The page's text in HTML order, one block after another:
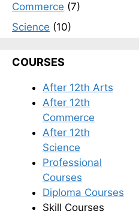
Commerce (7)
Science (10)
COURSES
After 12th Arts
After 12th
Commerce
After 12th
Science
Professional
Courses
Diploma Courses
Skill Courses